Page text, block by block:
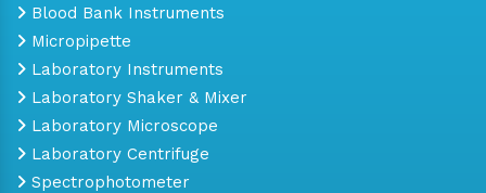
Blood Bank Instruments
Micropipette
Laboratory Instruments
Laboratory Shaker & Mixer
Laboratory Microscope
Laboratory Centrifuge
Spectrophotometer